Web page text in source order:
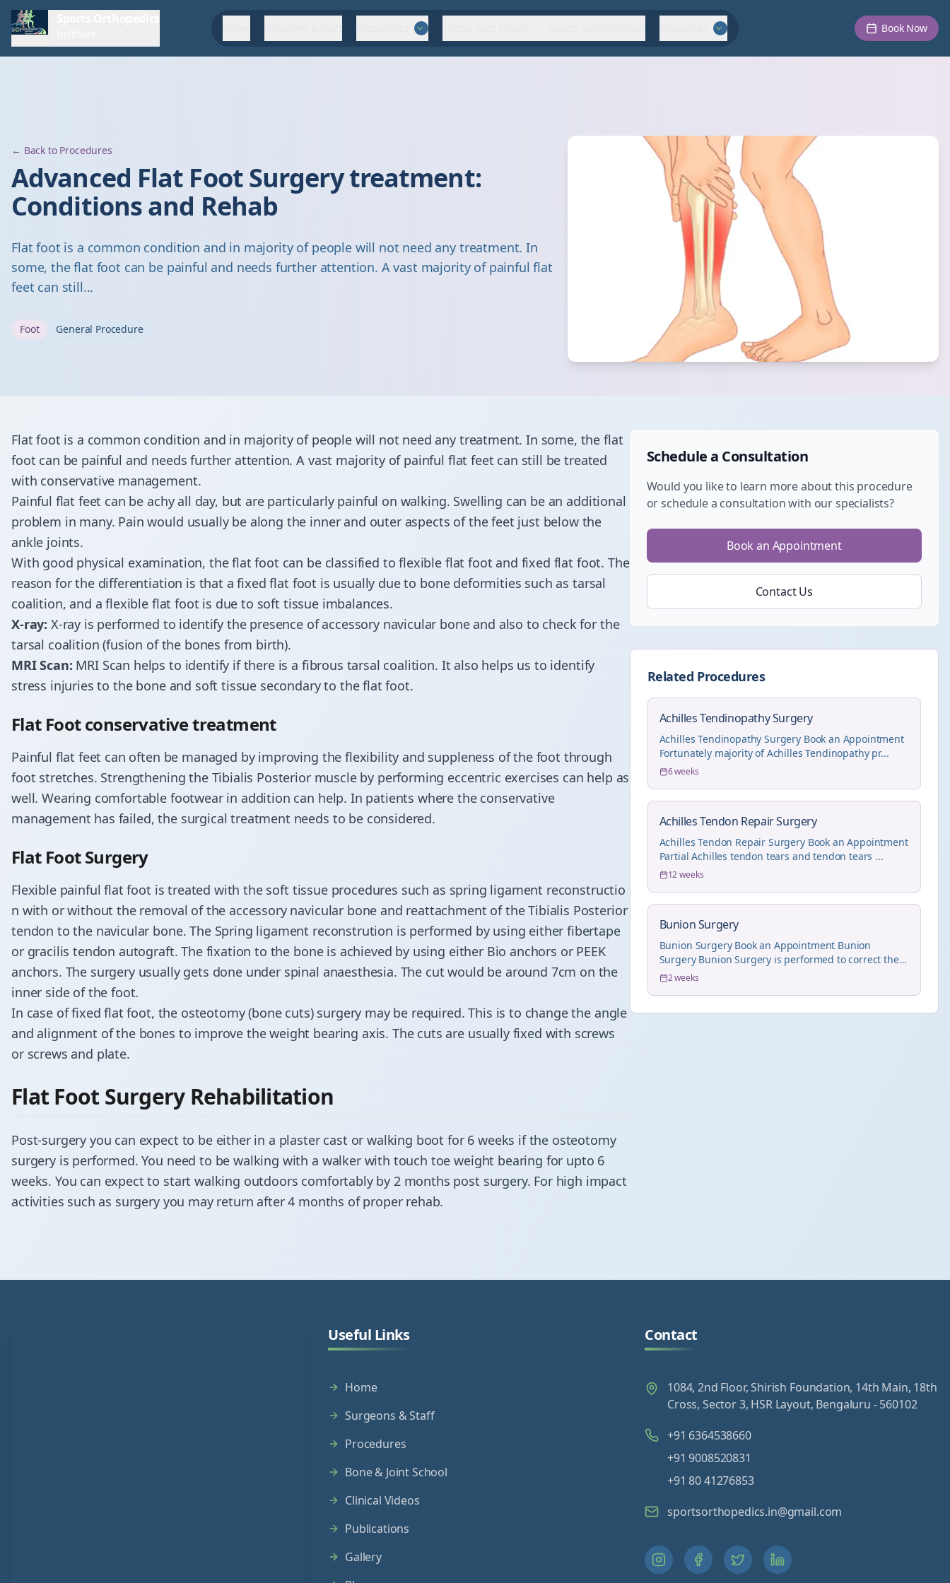
Book Now
← Back to Procedures
Advanced Flat Foot Surgery treatment:
Conditions and Rehab
Flat foot is a common condition and in majority of people will not need any treatment. In
some, the flat foot can be painful and needs further attention. A vast majority of painful flat
feet can still...
Foot General Procedure
Flat foot is a common condition and in majority of people will not need any treatment. In some, the flat
foot can be painful and needs further attention. A vast majority of painful flat feet can still be treated
with conservative management.
Painful flat feet can be achy all day, but are particularly painful on walking. Swelling can be an additional
problem in many. Pain would usually be along the inner and outer aspects of the feet just below the
ankle joints.
With good physical examination, the flat foot can be classified to flexible flat foot and fixed flat foot. The
reason for the differentiation is that a fixed flat foot is usually due to bone deformities such as tarsal
coalition, and a flexible flat foot is due to soft tissue imbalances.
X-ray: X-ray is performed to identify the presence of accessory navicular bone and also to check for the
tarsal coalition (fusion of the bones from birth).
MRI Scan: MRI Scan helps to identify if there is a fibrous tarsal coalition. It also helps us to identify
stress injuries to the bone and soft tissue secondary to the flat foot.
​Flat Foot conservative treatment
Painful flat feet can often be managed by improving the flexibility and suppleness of the foot through
foot stretches. Strengthening the Tibialis Posterior muscleby performing eccentric exercises can help as
well. Wearing comfortable footwear in addition can help. In patients where the conservative
management has failed, the surgical treatment needs to be considered.
​Flat Foot Surgery
Flexible painful flat foot is treated with the soft tissue procedures such as spring ligament reconstructio
n with or without the removal of the accessory navicular bone and reattachment of the Tibialis Posterior
tendon to the navicular bone. The Spring ligament reconstrution is performed by using either fibertape
or gracilis tendon autograft. The fixation to the bone is achieved by using either Bio anchors or PEEK
anchors. The surgery usually gets done under spinal anaesthesia. The cut would be around 7cm on the
inner side of the foot.
In case of fixed flat foot, the osteotomy(bone cuts) surgery may be required. This is to change the angle
and alignment of the bones to improve the weight bearing axis. The cuts are usually fixed with screws
or screws and plate.
​Flat Foot Surgery Rehabilitation
Post-surgery you can expect to be either in a plaster cast or walking boot for 6 weeks if the osteotomy
surgery is performed. You need to be walking with a walker with touch toe weight bearing for upto 6
weeks. You can expect to start walking outdoors comfortably by 2 months post surgery. For high impact
activities such as surgery you may return after 4 months of proper rehab.
Schedule a Consultation
Would you like to learn more about this procedure
or schedule a consultation with our specialists?
Book an Appointment
Contact Us
Related Procedures
Achilles Tendinopathy Surgery
Achilles Tendinopathy Surgery Book an Appointment
Fortunately majority of Achilles Tendinopathy pr...
6 weeks
Achilles Tendon Repair Surgery
Achilles Tendon Repair Surgery Book an Appointment
Partial Achilles tendon tears and tendon tears ...
12 weeks
Bunion Surgery
Bunion Surgery Book an Appointment Bunion
Surgery Bunion Surgery is performed to correct the
hall...
2 weeks
Useful Links
Home
Surgeons & Staff
Procedures
Bone & Joint School
Clinical Videos
Publications
Gallery
Contact
1084, 2nd Floor, Shirish Foundation, 14th Main, 18th
Cross, Sector 3, HSR Layout, Bengaluru - 560102
+91 6364538660
+91 9008520831
+91 80 41276853
sportsorthopedics.in@gmail.com